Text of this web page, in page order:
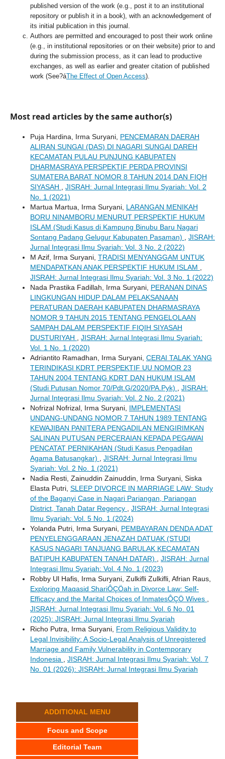
published version of the work (e.g., post it to an institutional
repository or publish it in a book), with an acknowledgement of
its initial publication in this journal.
Authors are permitted and encouraged to post their work online
(e.g., in institutional repositories or on their website) prior to and
during the submission process, as it can lead to productive
exchanges, as well as earlier and greater citation of published
work (See?áThe Effect of Open Access).
Most read articles by the same author(s)
Puja Hardina, Irma Suryani, PENCEMARAN DAERAH
ALIRAN SUNGAI (DAS) DI NAGARI SUNGAI DAREH
KECAMATAN PULAU PUNJUNG KABUPATEN
DHARMASRAYA PERSPEKTIF PERDA PROVINSI
SUMATERA BARAT NOMOR 8 TAHUN 2014 DAN FIQH
SIYASAH
JISRAH: Jurnal Integrasi Ilmu Syariah: Vol. 2
No. 1 (2021)
Martua Martua, Irma Suryani, LARANGAN MENIKAH
BORU NINAMBORU MENURUT PERSPEKTIF HUKUM
ISLAM (Studi Kasus di Kampung Binubu Baru Nagari
Sontang Padang Gelugur Kabupaten Pasaman)
JISRAH:
Jurnal Integrasi Ilmu Syariah: Vol. 3 No. 2 (2022)
M Azif, Irma Suryani, TRADISI MENYANGGAM UNTUK
MENDAPATKAN ANAK PERSPEKTIF HUKUM ISLAM
JISRAH: Jurnal Integrasi Ilmu Syariah: Vol. 3 No. 1 (2022)
Nada Prastika Fadillah, Irma Suryani, PERANAN DINAS
LINGKUNGAN HIDUP DALAM PELAKSANAAN
PERATURAN DAERAH KABUPATEN DHARMASRAYA
NOMOR 9 TAHUN 2015 TENTANG PENGELOLAAN
SAMPAH DALAM PERSPEKTIF FIQIH SIYASAH
DUSTURIYAH
JISRAH: Jurnal Integrasi Ilmu Syariah:
Vol. 1 No. 1 (2020)
Adriantito Ramadhan, Irma Suryani, CERAI TALAK YANG
TERINDIKASI KDRT PERSPEKTIF UU NOMOR 23
TAHUN 2004 TENTANG KDRT DAN HUKUM ISLAM
(Studi Putusan Nomor 70/Pdt.G/2020/PA.Pyk)
JISRAH:
Jurnal Integrasi Ilmu Syariah: Vol. 2 No. 2 (2021)
Nofrizal Nofrizal, Irma Suryani, IMPLEMENTASI
UNDANG-UNDANG NOMOR 7 TAHUN 1989 TENTANG
KEWAJIBAN PANITERA PENGADILAN MENGIRIMKAN
SALINAN PUTUSAN PERCERAIAN KEPADA PEGAWAI
PENCATAT PERNIKAHAN (Studi Kasus Pengadilan
Agama Batusangkar)
JISRAH: Jurnal Integrasi Ilmu
Syariah: Vol. 2 No. 1 (2021)
Nadia Resti, Zainuddin Zainuddin, Irma Suryani, Siska
Elasta Putri, SLEEP DIVORCE IN MARRIAGE LAW: Study
of the Baganyi Case in Nagari Pariangan, Pariangan
District, Tanah Datar Regency
JISRAH: Jurnal Integrasi
Ilmu Syariah: Vol. 5 No. 1 (2024)
Yolanda Putri, Irma Suryani, PEMBAYARAN DENDA ADAT
PENYELENGGARAAN JENAZAH DATUAK (STUDI
KASUS NAGARI TANJUANG BARULAK KECAMATAN
BATIPUH KABUPATEN TANAH DATAR)
JISRAH: Jurnal
Integrasi Ilmu Syariah: Vol. 4 No. 1 (2023)
Robby Ul Hafis, Irma Suryani, Zulkifli Zulkifli, Afrian Raus,
Exploring Maqasid ShariÔÇÖah in Divorce Law: Self-
Efficacy and the Marital Choices of InmatesÔÇÖ Wives
JISRAH: Jurnal Integrasi Ilmu Syariah: Vol. 6 No. 01
(2025): JISRAH: Jurnal Integrasi Ilmu Syariah
Richo Putra, Irma Suryani, From Religious Validity to
Legal Invisibility: A Socio-Legal Analysis of Unregistered
Marriage and Family Vulnerability in Contemporary
Indonesia
JISRAH: Jurnal Integrasi Ilmu Syariah: Vol. 7
No. 01 (2026): JISRAH: Jurnal Integrasi Ilmu Syariah
ADDITIONAL MENU
Focus and Scope
Editorial Team